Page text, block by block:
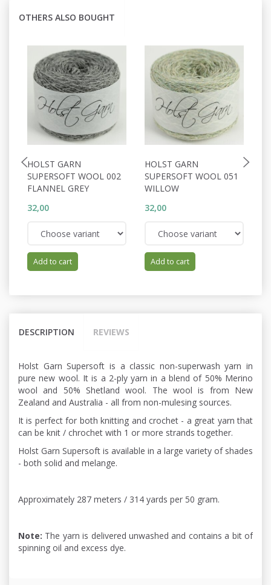
OTHERS ALSO BOUGHT
HOLST GARN
SUPERSOFT WOOL 002
FLANNEL GREY
32,00
Add to cart
HOLST GARN
SUPERSOFT WOOL 051
WILLOW
32,00
Add to cart
DESCRIPTION REVIEWS
Holst Garn Supersoft is a classic non-superwash yarn in
pure new wool. It is a 2-ply yarn in a blend of 50% Merino
wool and 50% Shetland wool. The wool is from New
Zealand and Australia - all from non-mulesing sources.
It is perfect for both knitting and crochet - a great yarn that
can be knit / chrochet with 1 or more strands together.
Holst Garn Supersoft is available in a large variety of shades
- both solid and melange.
Approximately 287 meters / 314 yards per 50 gram.
Note: The yarn is delivered unwashed and contains a bit of
spinning oil and excess dye.